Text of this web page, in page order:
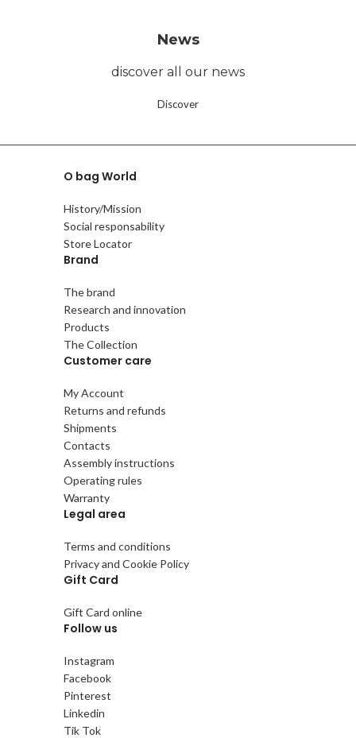
News
discover all our news
Discover
O bag World
History/Mission
Social responsability
Store Locator
Brand
The brand
Research and innovation
Products
The Collection
Customer care
My Account
Returns and refunds
Shipments
Contacts
Assembly instructions
Operating rules
Warranty
Legal area
Terms and conditions
Privacy and Cookie Policy
Gift Card
Gift Card online
Follow us
Instagram
Facebook
Pinterest
Linkedin
Tik Tok